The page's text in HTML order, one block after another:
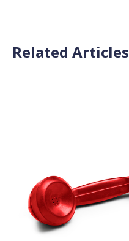
Related Articles